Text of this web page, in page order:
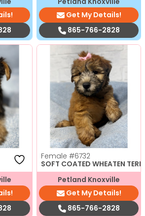
Get My Details!
865-766-2828
Female #6732
SOFT COATED WHEATEN
Petland Knoxville
Get My Details!
865-766-2828